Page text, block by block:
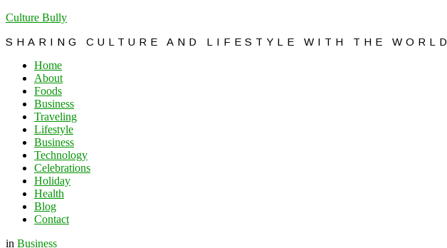
Culture Bully
SHARING CULTURE AND LIFESTYLE WITH THE WORLD
Home
About
Foods
Business
Traveling
Lifestyle
Business
Technology
Celebrations
Holiday
Health
Blog
Contact
in Business